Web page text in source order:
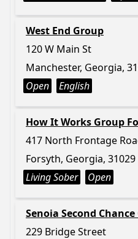
West End Group
120 W Main St
Manchester, Georgia,
Open
English
How It Works Group
417 North Frontage
Forsyth, Georgia, 31029
Living Sober
Open
Senoia Second
229 Bridge Street